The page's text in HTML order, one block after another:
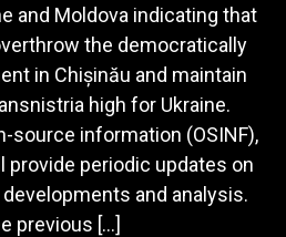
and Moldova indicating that
the democratically
in Chișinău and maintain
high for Ukraine.
source information (OSINF),
periodic updates on
and analysis.
previous […]